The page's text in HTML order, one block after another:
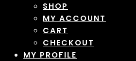
SHOP
MY ACCOUNT
CART
CHECKOUT
MY PROFILE